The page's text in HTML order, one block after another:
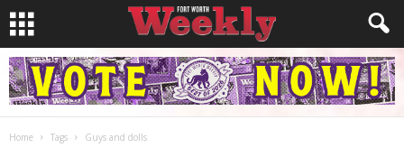
Home Tags Guys and dolls